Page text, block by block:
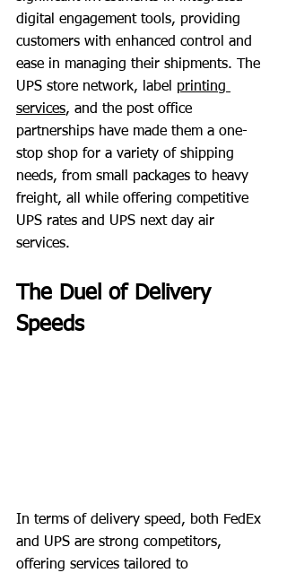
digital engagement tools, providing
customers with enhanced control and
ease in managing their shipments. The
UPS store network, label printing
services, and the post office
partnerships have made them a one-
stop shop for a variety of shipping
needs, from small packages to heavy
freight, all while offering competitive
UPS rates and UPS next day air
services.
The Duel of Delivery
Speeds
In terms of delivery speed, both FedEx
and UPS are strong competitors,
offering services tailored to